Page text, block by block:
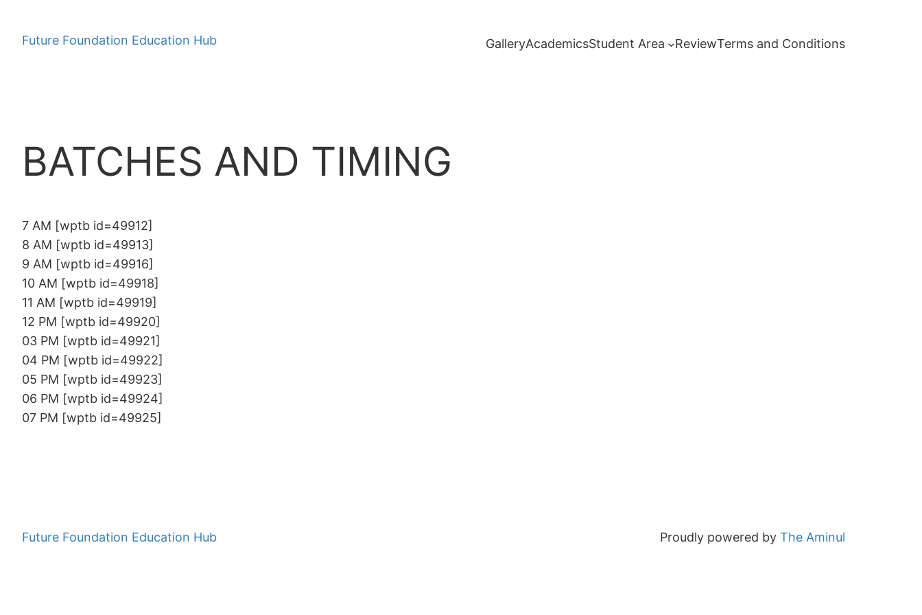
contentFuture Foundation Education Hub GalleryAcademicsStudent Area ReviewTerms and Conditions
BATCHES AND TIMING
7 AM [wptb id=49912]
8 AM [wptb id=49913]
9 AM [wptb id=49916]
10 AM [wptb id=49918]
11 AM [wptb id=49919]
12 PM [wptb id=49920]
03 PM [wptb id=49921]
04 PM [wptb id=49922]
05 PM [wptb id=49923]
06 PM [wptb id=49924]
07 PM [wptb id=49925]
Future Foundation Education Hub Proudly powered by The Aminul